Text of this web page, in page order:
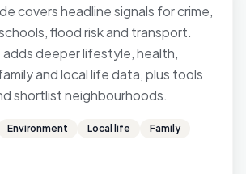
covers headline signals for crime,
flood risk and transport.
adds deeper lifestyle, health,
and local life data, plus tools
shortlist neighbourhoods.
Environment Local life
Family